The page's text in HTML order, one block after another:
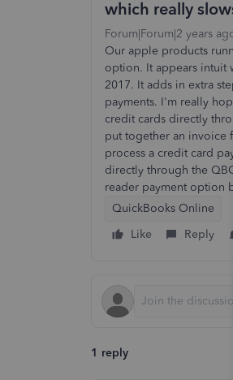
which really
Forum|Forum|2 years
Our apple products
option. It appears intuit
2017. It adds in extra
payments. I'm really
credit cards directly
put together an invoice
process a credit card
directly through the
reader payment option
QuickBooks Online
Like
Reply
1 reply